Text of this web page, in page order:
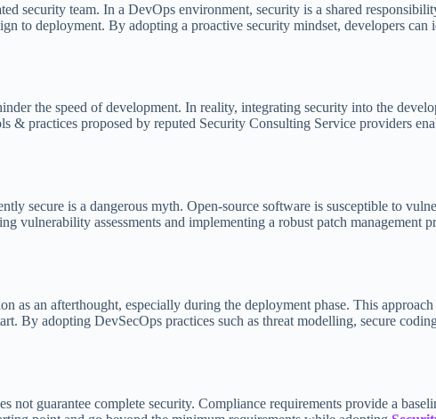
security team. In a DevOps environment, security is a shared
to deployment. By adopting a proactive security mindset, developers
the speed of development. In reality, integrating security into the
& practices proposed by reputed Security Consulting Service providers
secure is a dangerous myth. Open-source software is susceptible to
vulnerability assessments and implementing a robust patch management
as an afterthought, especially during the deployment phase. This
By adopting DevSecOps practices such as threat modelling, secure
guarantee complete security. Compliance requirements provide a